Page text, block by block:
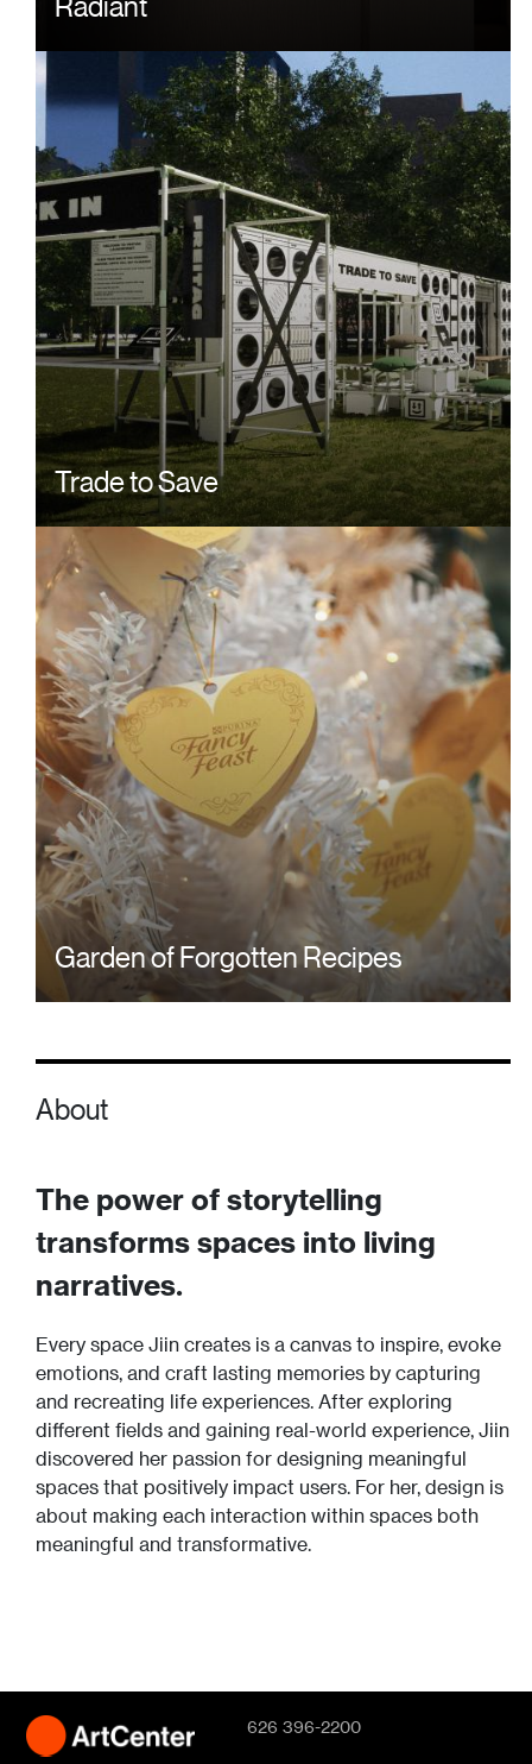
Trade to Save
Garden of Forgotten Recipes
About
The power of storytelling
transforms spaces into living
narratives.
Every space Jiin creates is a canvas to inspire, evoke
emotions, and craft lasting memories by capturing
and recreating life experiences. After exploring
different fields and gaining real-world experience, Jiin
discovered her passion for designing meaningful
spaces that positively impact users. For her, design is
about making each interaction within spaces both
meaningful and transformative.
626 396-2200